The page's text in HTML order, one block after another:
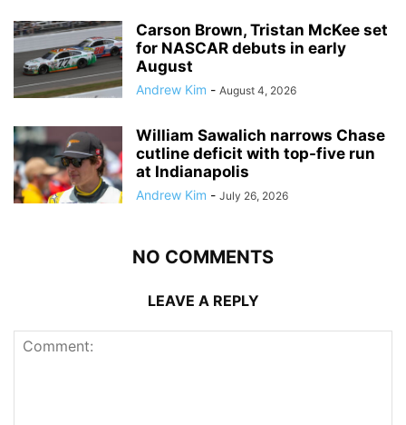
Carson Brown, Tristan McKee set
for NASCAR debuts in early
August
Andrew Kim - August 4, 2026
William Sawalich narrows Chase
cutline deficit with top-five run
at Indianapolis
Andrew Kim - July 26, 2026
NO COMMENTS
LEAVE A REPLY